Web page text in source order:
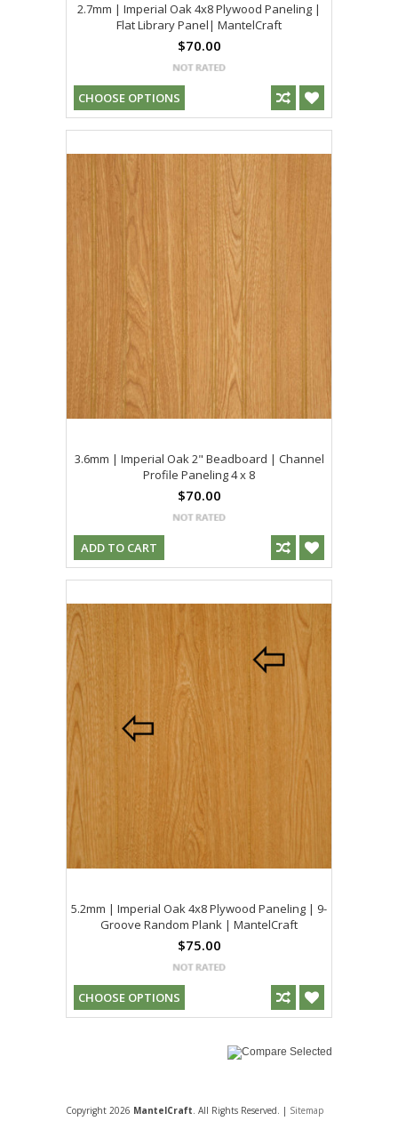
2.7mm | Imperial Oak 4x8 Plywood Paneling |
Flat Library Panel| MantelCraft
$70.00
CHOOSE OPTIONS
3.6mm | Imperial Oak 2" Beadboard | Channel
Profile Paneling 4 x 8
$70.00
ADD TO CART
5.2mm | Imperial Oak 4x8 Plywood Paneling | 9-
Groove Random Plank | MantelCraft
$75.00
CHOOSE OPTIONS
Copyright 2026 MantelCraft. All Rights Reserved. | Sitemap